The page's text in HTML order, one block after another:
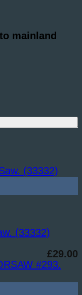
mainland
(39607)
(33332)
£29.00